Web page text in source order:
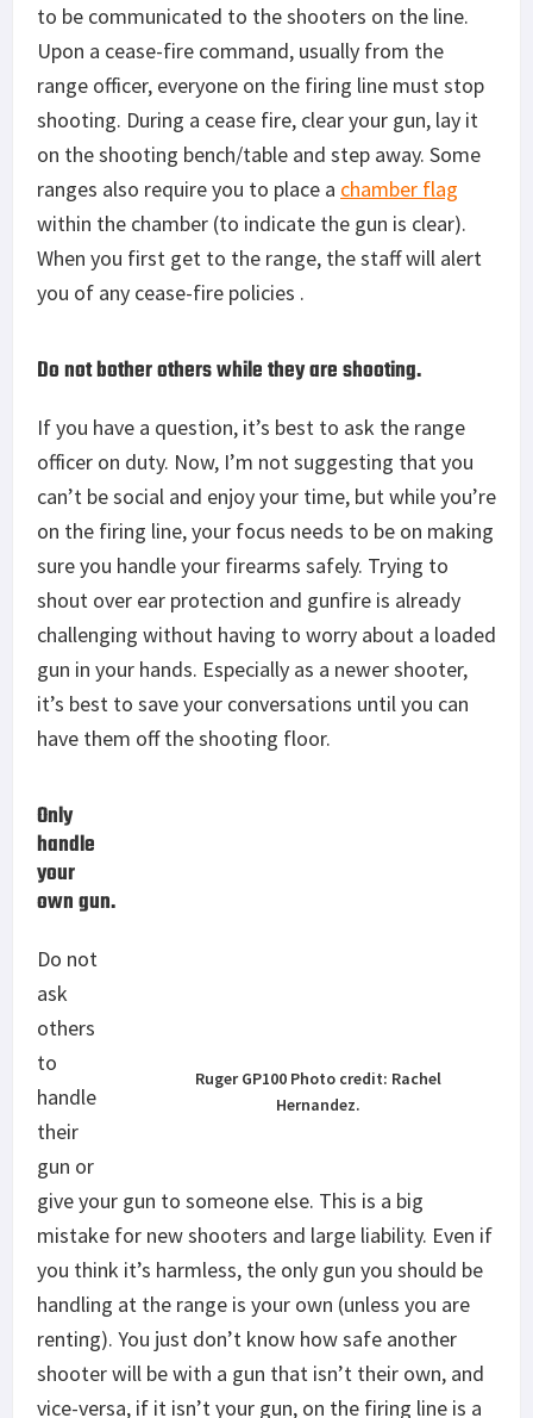
to be communicated to the shooters on the line.
Upon a cease-fire command, usually from the
range officer, everyone on the firing line must stop
shooting. During a cease fire, clear your gun, lay it
on the shooting bench/table and step away. Some
ranges also require you to place a chamber flag
within the chamber (to indicate the gun is clear).
When you first get to the range, the staff will alert
you of any cease-fire policies .
Do not bother others while they are shooting.
If you have a question, it’s best to ask the range
officer on duty. Now, I’m not suggesting that you
can’t be social and enjoy your time, but while you’re
on the firing line, your focus needs to be on making
sure you handle your firearms safely. Trying to
shout over ear protection and gunfire is already
challenging without having to worry about a loaded
gun in your hands. Especially as a newer shooter,
it’s best to save your conversations until you can
have them off the shooting floor.
Ruger GP100 Photo credit: Rachel
Hernandez.
Only
handle
your
own gun.
Do not
ask
others
to
handle
their
gun or
give your gun to someone else. This is a big
mistake for new shooters and large liability. Even if
you think it’s harmless, the only gun you should be
handling at the range is your own (unless you are
renting). You just don’t know how safe another
shooter will be with a gun that isn’t their own, and
vice-versa, if it isn’t your gun, on the firing line is a